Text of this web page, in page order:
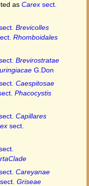
as Carex sect.
Brevicolles
Rhomboidales
Brevirostratae
G.Don
Caespitosae
Phacocystis
Capillares
sect.
Careyanae
sect. Griseae